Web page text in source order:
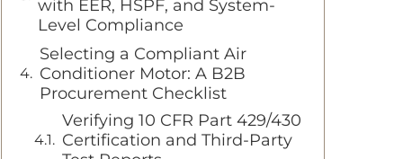
with EER, HSPF, and System-
Level Compliance
Selecting a Compliant Air
Conditioner Motor: A B2B
Procurement Checklist
Verifying 10 CFR Part 429/430
Certification and Third-Party